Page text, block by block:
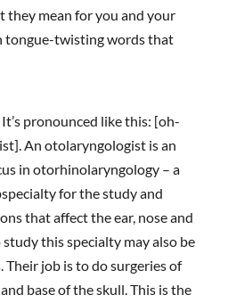
they mean for you and your
tongue-twisting words that
pronounced like this: [oh-
An otolaryngologist is an
in otorhinolaryngology – a
for the study and
that affect the ear, nose and
this specialty may also be
Their job is to do surgeries of
base of the skull. This is the